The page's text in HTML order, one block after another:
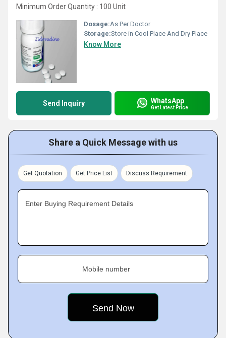
Minimum Order Quantity : 100 Unit
Dosage:As Per Doctor
Storage:Store in Cool Place And Dry Place
Know More
Send Inquiry WhatsApp
Get Latest Price
Share a Quick Message with us
Get Quotation Get Price List Discuss Requirement
Enter Buying Requirement Details
Mobile number